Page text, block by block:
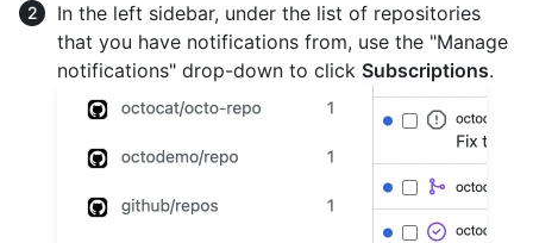
In the left sidebar, under the list of repositories
that you have notifications from, use the "Manage
notifications" drop-down to click Subscriptions.